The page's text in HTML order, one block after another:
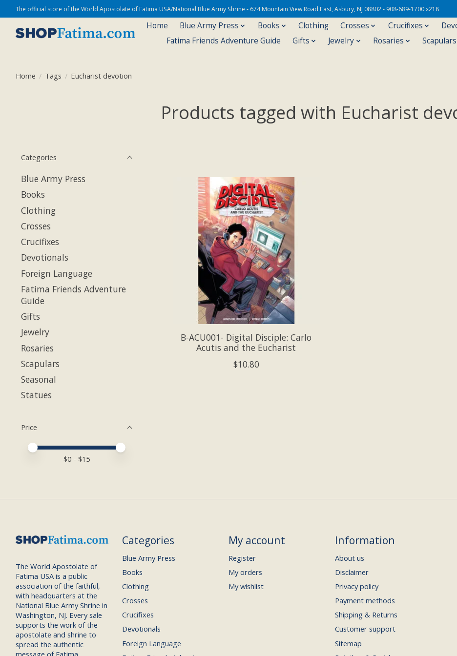
The official store of the World Apostolate of Fatima USA/National Blue Army Shrine - 674 Mountain View Road East, Asbury, NJ 08802 - 908-689-1700 x218
Home Blue Army Press Books Clothing Crosses Crucifixes
Fatima Friends Adventure Guide
Gifts Jewelry Rosaries Scapulars
Home / Tags / Eucharist devotion
Products tagged with Eucharist
Categories
Blue Army Press
Books
Clothing
Crosses
Crucifixes
Devotionals
Foreign Language
Fatima Friends Adventure
Guide
Gifts
Jewelry
Rosaries
Scapulars
Seasonal
Statues
Price
Price minimum value
Price maximum value
$0 - $15
B-ACU001- Digital Disciple: Carlo
Acutis and the Eucharist
$10.80
The World Apostolate of
Fatima USA is a public
association of the faithful,
with headquarters at the
National Blue Army Shrine in
Washington, NJ. Every sale
supports the work of the
apostolate and shrine to
spread the authentic
Categories
Blue Army Press
Books
Clothing
Crosses
Crucifixes
Devotionals
Foreign Language
My account
Register
My orders
My wishlist
Information
About us
Disclaimer
Privacy policy
Payment methods
Shipping & Returns
Customer support
Sitemap